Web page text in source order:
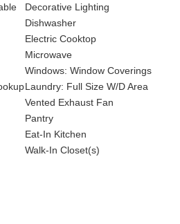
Decorative Lighting
Dishwasher
Electric Cooktop
Microwave
Windows: Window Coverings
Laundry: Full Size W/D Area
Vented Exhaust Fan
Pantry
Eat-In Kitchen
Walk-In Closet(s)